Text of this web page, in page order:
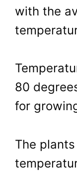
with the
80
for
The